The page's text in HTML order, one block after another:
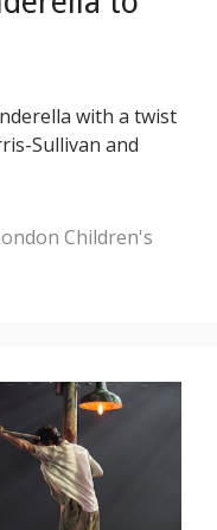
with a twist
Sullivan and
Children's